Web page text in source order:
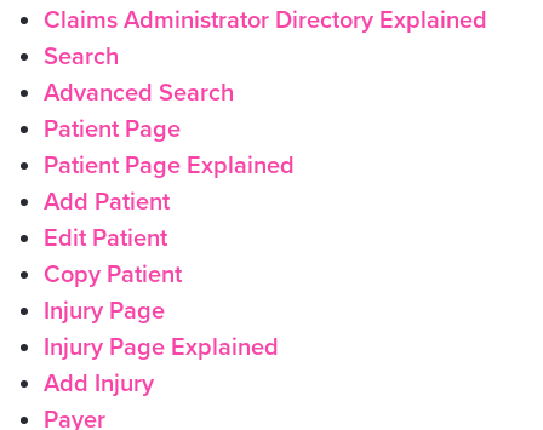
Claims Administrator Directory Explained
Search
Advanced Search
Patient Page
Patient Page Explained
Add Patient
Edit Patient
Copy Patient
Injury Page
Injury Page Explained
Add Injury
Payer